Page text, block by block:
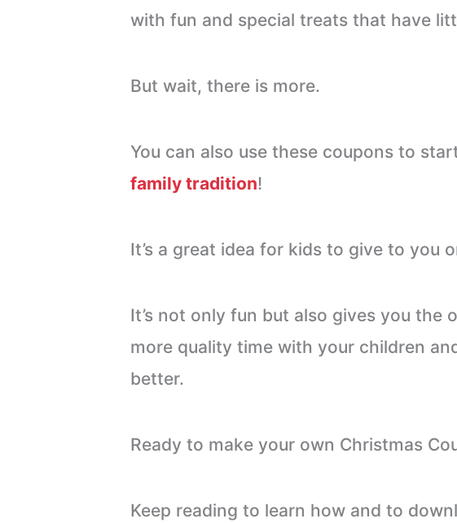
with fun and special treats that have
But wait, there is more.
You can also use these coupons to
family tradition!
It’s a great idea for kids to give to you
It’s not only fun but also gives you the
more quality time with your children
better.
Ready to make your own Christmas
Keep reading to learn how and to